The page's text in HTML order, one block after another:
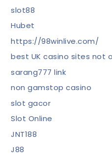
slot88
Hubet
https://98winlive.com/
best UK casino sites not
sarang777 link
non gamstop casino
slot gacor
Slot Online
JNT188
J88